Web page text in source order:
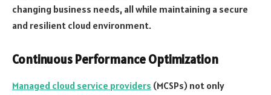
changing business needs, all while maintaining a secure
and resilient cloud environment.
Continuous Performance Optimization
Managed cloud service providers (MCSPs) not only